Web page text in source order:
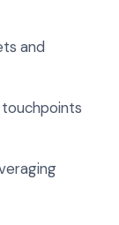
and
touchpoints